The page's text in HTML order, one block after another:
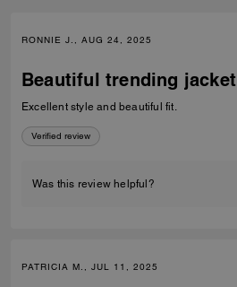
RONNIE J., AUG 24, 2025
Beautiful trending jacket
Excellent style and beautiful fit.
Verified review
Was this review helpful?
PATRICIA M., JUL 11, 2025